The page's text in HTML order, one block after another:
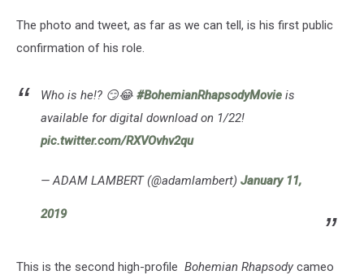
The photo and tweet, as far as we can tell, is his first public
confirmation of his role.
Who is he!? 😏😂 #BohemianRhapsodyMovie is
available for digital download on 1/22!
pic.twitter.com/RXVOvhv2qu
— ADAM LAMBERT (@adamlambert) January 11,
2019
This is the second high-profile Bohemian Rhapsody cameo